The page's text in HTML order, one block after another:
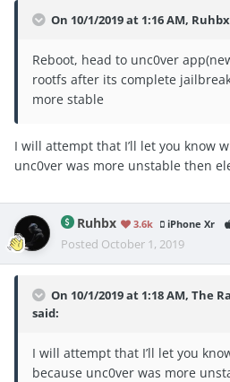
On 10/1/2019 at 1:16 AM, Ruhbx
Reboot, head to unc0ver
rootfs after its complete
more stable
I will attempt that I’ll let you know
unc0ver was more unstable then
Ruhbx 3.6k iPhone Xr
Posted October 1, 2019
On 10/1/2019 at 1:18 AM, The
said:
I will attempt that I’ll let you
because unc0ver was more